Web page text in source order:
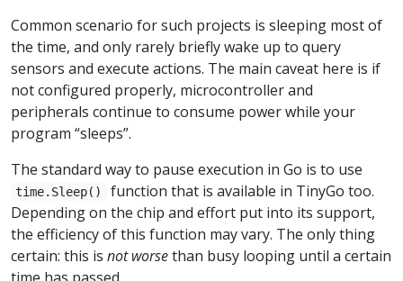
Common scenario for such projects is sleeping most of
the time, and only rarely briefly wake up to query
sensors and execute actions. The main caveat here is if
not configured properly, microcontroller and
peripherals continue to consume power while your
program “sleeps”.
The standard way to pause execution in Go is to use
time.Sleep()
function that is available in TinyGo too.
Depending on the chip and effort put into its support,
the efficiency of this function may vary. The only thing
certain: this is not worsethan busy looping until a certain